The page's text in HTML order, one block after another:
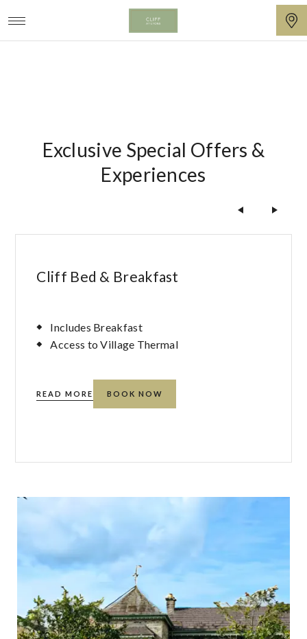
Exclusive Special Offers &
Experiences
Cliff Bed & Breakfast
Includes Breakfast
Access to Village Thermal
READ MORE
ABOUT
CLIFF-
BOOK NOW